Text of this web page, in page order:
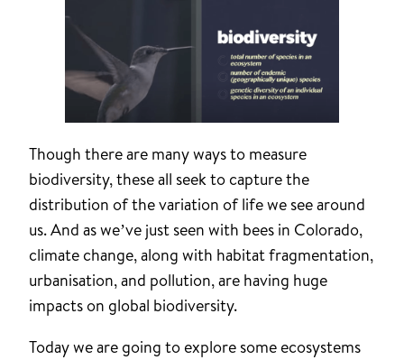
Though there are many ways to measure
biodiversity, these all seek to capture the
distribution of the variation of life we see around
us. And as we’ve just seen with bees in Colorado,
climate change, along with habitat fragmentation,
urbanisation, and pollution, are having huge
impacts on global biodiversity.
Today we are going to explore some ecosystems